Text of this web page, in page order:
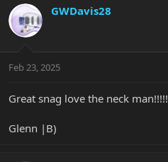
c
t
i
s
GWDavis28
Feb 23, 2025
Great snag love the neck man!!!!!
Glenn |B)